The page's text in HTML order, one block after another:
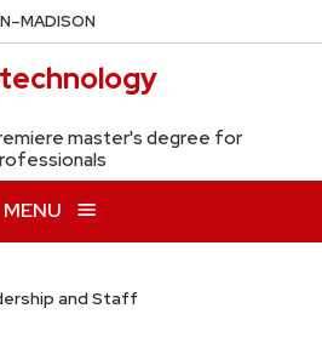
–MADISON
master's degree for
MENU
and Staff